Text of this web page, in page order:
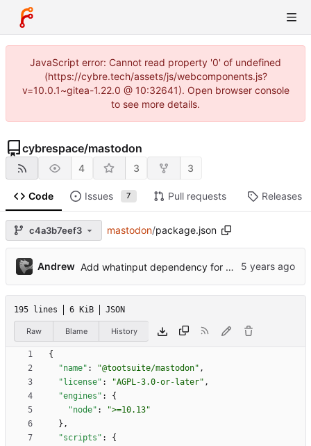
JavaScript error: Cannot read property '0' of undefined
(https://cybre.tech/assets/js/webcomponents.js?
v=10.0.1~gitea-1.22.0 @ 10:32641). Open browser console
to see more details.
cybrespace/mastodon
4 3 3
Code Issues 7 Pull requests Releases
c4a3b7eef3 mastodon/package.json
Andrew Add whatinput dependency for more responsive focus styling
195 lines 6 KiB JSON
Raw Blame History
{
"name" : "@tootsuite/mastodon" ,
"license" : "AGPL-3.0-or-later" ,
"engines" :
{
"node" :
">=10.13"
} ,
"scripts" :
{